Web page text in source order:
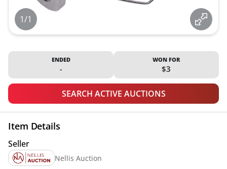
1/1
ENDED
-
WON FOR
$3
SEARCH ACTIVE AUCTIONS
Item Details
Seller
Nellis Auction